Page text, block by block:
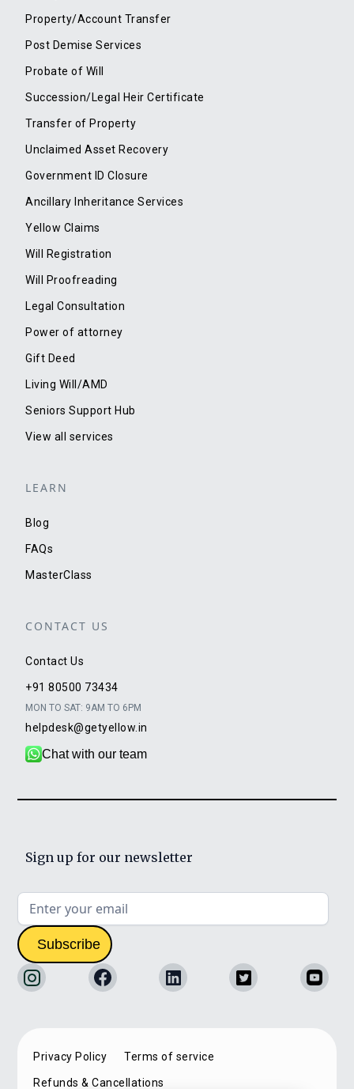
Property/Account Transfer
Post Demise Services
Probate of Will
Succession/Legal Heir Certificate
Transfer of Property
Unclaimed Asset Recovery
Government ID Closure
Ancillary Inheritance Services
Yellow Claims
Will Registration
Will Proofreading
Legal Consultation
Power of attorney
Gift Deed
Living Will/AMD
Seniors Support Hub
View all services
LEARN
Blog
FAQs
MasterClass
CONTACT US
Contact Us
+91 80500 73434
MON TO SAT: 9AM TO 6PM
helpdesk@getyellow.in
Chat with our team
Sign up for our newsletter
Privacy Policy Terms of service
Refunds & Cancellations